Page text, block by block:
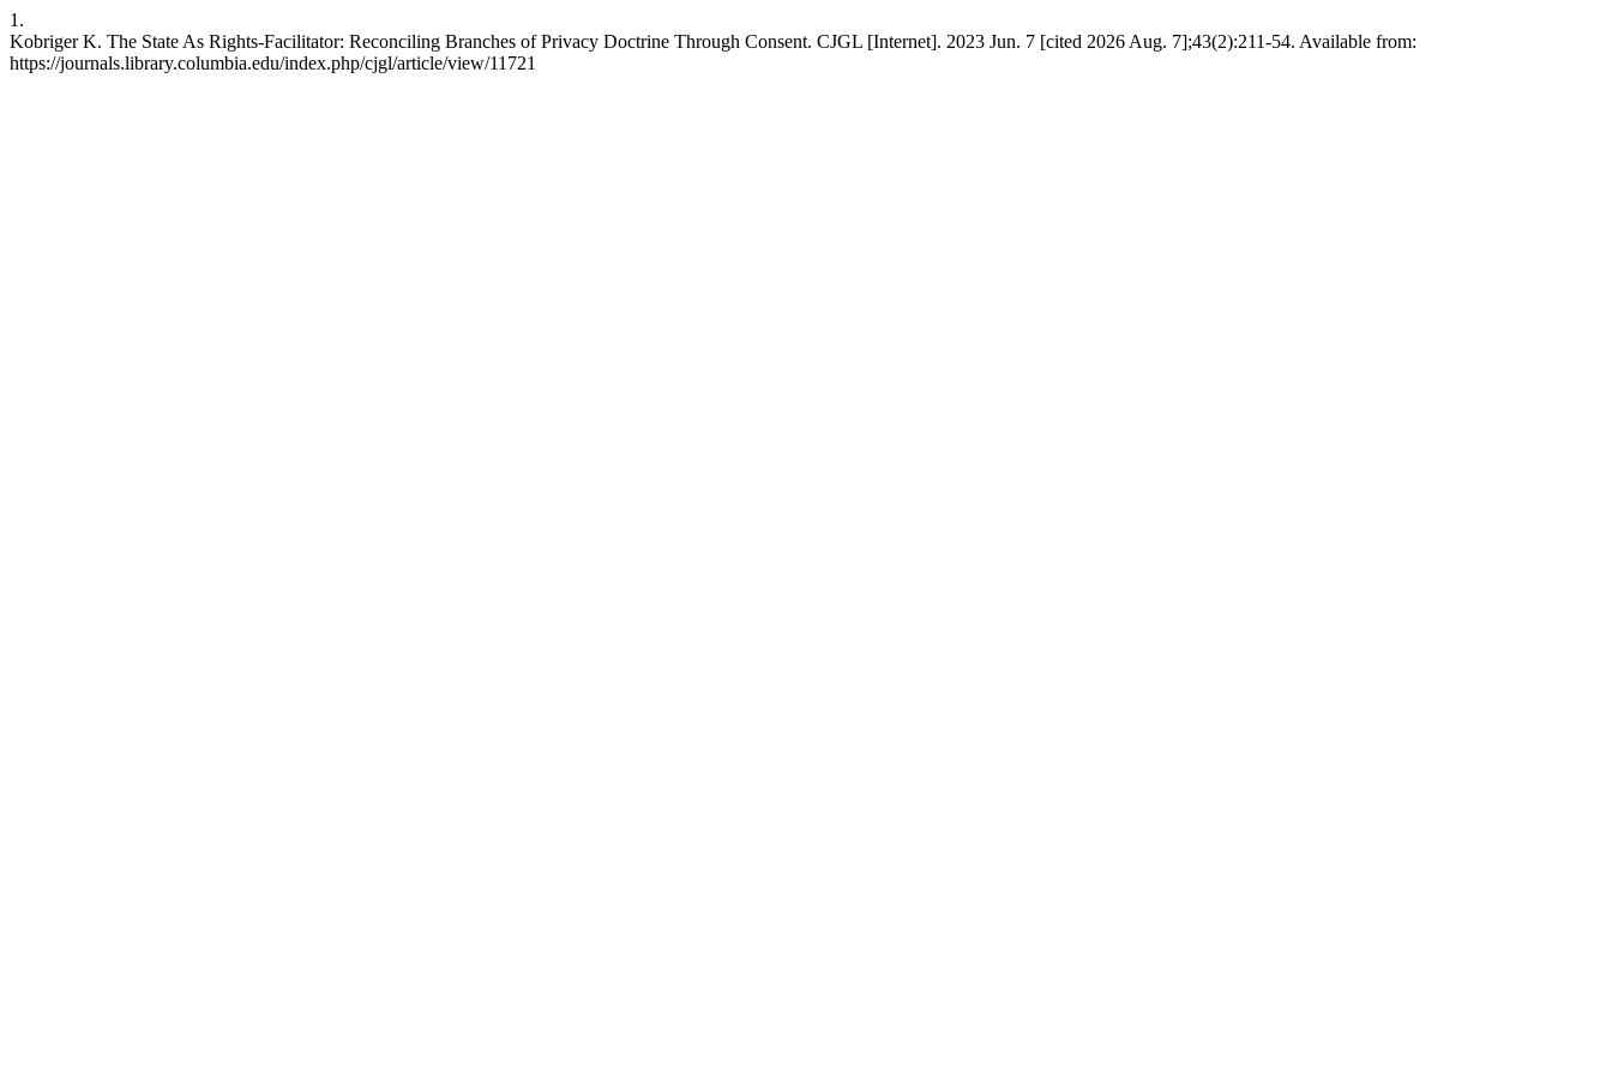
1.
Kobriger K. The State As Rights-Facilitator: Reconciling Branches of Privacy Doctrine Through Consent. CJGL [Internet]. 2023 Jun. 7 [cited 2026 Aug. 7];43(2):211-54. Available from:
https://journals.library.columbia.edu/index.php/cjgl/article/view/11721